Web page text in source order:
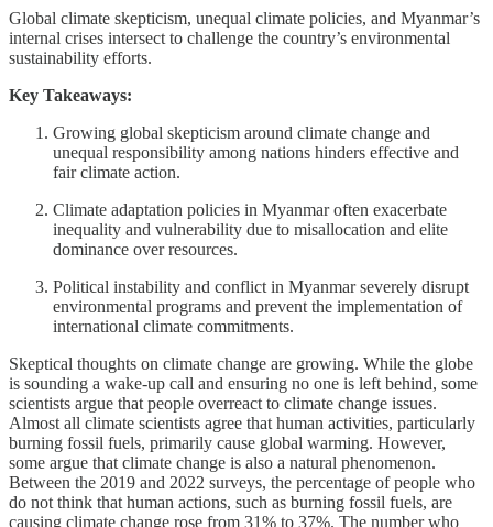
Global climate skepticism, unequal climate policies, and Myanmar’s
internal crises intersect to challenge the country’s environmental
sustainability efforts.
Key Takeaways:
Growing global skepticism around climate change and
unequal responsibility among nations hinders effective and
fair climate action.
Climate adaptation policies in Myanmar often exacerbate
inequality and vulnerability due to misallocation and elite
dominance over resources.
Political instability and conflict in Myanmar severely disrupt
environmental programs and prevent the implementation of
international climate commitments.
Skeptical thoughts on climate change are growing. While the globe
is sounding a wake-up call and ensuring no one is left behind, some
scientists argue that people overreact to climate change issues.
Almost all climate scientists agree that human activities, particularly
burning fossil fuels, primarily cause global warming. However,
some argue that climate change is also a natural phenomenon.
Between the 2019 and 2022 surveys, the percentage of people who
do not think that human actions, such as burning fossil fuels, are
causing climate change rose from 31% to 37%. The number who